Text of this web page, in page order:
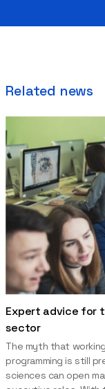
Related news
Expert advice for
sector
The myth that
programming is still
sciences can open